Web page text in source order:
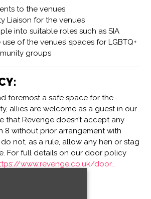
to the venues
Liaison for the venues
into suitable roles such as SIA
of the venues’ spaces for LGBTQ+
groups
foremost a safe space for the
allies are welcome as a guest in our
that Revenge doesn’t accept any
8 without prior arrangement with
not, as a rule, allow any hen or stag
For full details on our door policy
www.revenge.co.uk/door…